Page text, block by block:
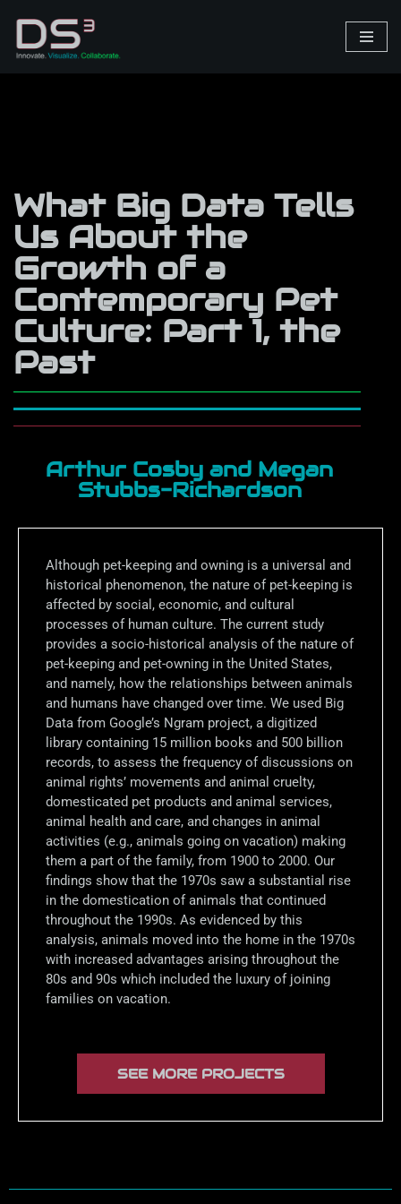
Skip
What Big Data Tells
Us About the
Growth of a
Contemporary Pet
Culture: Part 1, the
Past
Arthur Cosby and Megan
Stubbs-Richardson
Although pet-keeping and owning is a universal and
historical phenomenon, the nature of pet-keeping is
affected by social, economic, and cultural
processes of human culture. The current study
provides a socio-historical analysis of the nature of
pet-keeping and pet-owning in the United States,
and namely, how the relationships between animals
and humans have changed over time. We used Big
Data from Google’s Ngram project, a digitized
library containing 15 million books and 500 billion
records, to assess the frequency of discussions on
animal rights’ movements and animal cruelty,
domesticated pet products and animal services,
animal health and care, and changes in animal
activities (e.g., animals going on vacation) making
them a part of the family, from 1900 to 2000. Our
findings show that the 1970s saw a substantial rise
in the domestication of animals that continued
throughout the 1990s. As evidenced by this
analysis, animals moved into the home in the 1970s
with increased advantages arising throughout the
80s and 90s which included the luxury of joining
families on vacation.
SEE MORE PROJECTS